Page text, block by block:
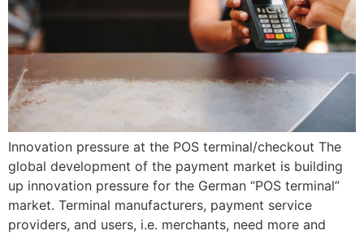
Innovation pressure at the POS terminal/checkout The
global development of the payment market is building
up innovation pressure for the German “POS terminal”
market. Terminal manufacturers, payment service
providers, and users, i.e. merchants, need more and